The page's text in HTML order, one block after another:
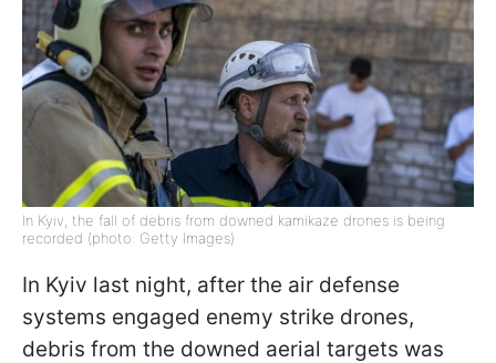
In Kyiv, the fall of debris from downed kamikaze drones is being
recorded (photo: Getty Images)
In Kyiv last night, after the air defense
systems engaged enemy strike drones,
debris from the downed aerial targets was